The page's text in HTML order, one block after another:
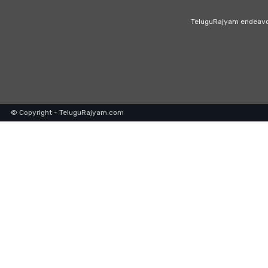
TeluguRajyam
© Copyright - TeluguRajyam.com